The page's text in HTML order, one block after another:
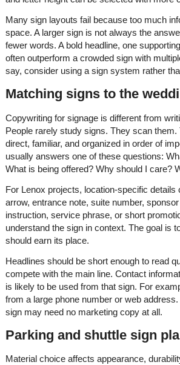
Many sign layouts fail because too much
space. A larger sign is not always the
fewer words. A bold headline, one
often outperform a crowded sign with
say, consider using a sign system rather
Matching signs to the
Copywriting for signage is different from
People rarely study signs. They scan
direct, familiar, and organized in order of
usually answers one of these questions:
What is being offered? Why should I care?
For Lenox projects, location-specific
arrow, entrance note, suite number,
instruction, service phrase, or short
understand the sign in context. The goal is
should earn its place.
Headlines should be short enough to read
compete with the main line. Contact
is likely to be used from that sign. For
from a large phone number or web
sign may need no marketing copy at all.
Parking and shuttle sign
Material choice affects appearance,